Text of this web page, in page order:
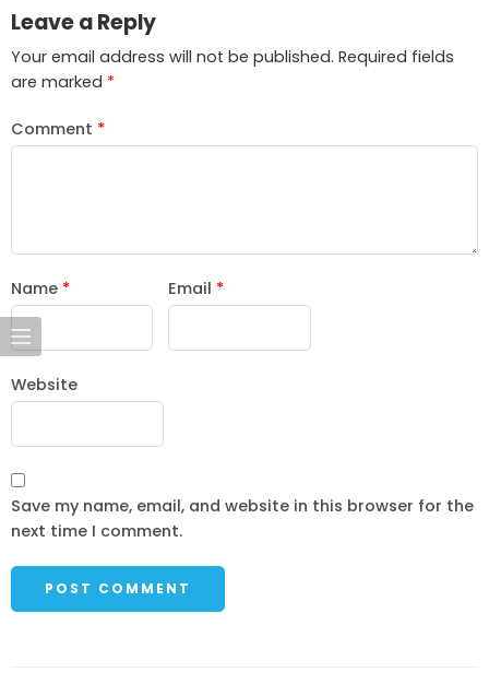
Leave a Reply
Your email address will not be published. Required fields
are marked *
Comment *
Name * Email *
Website
Save my name, email, and website in this browser for the
next time I comment.